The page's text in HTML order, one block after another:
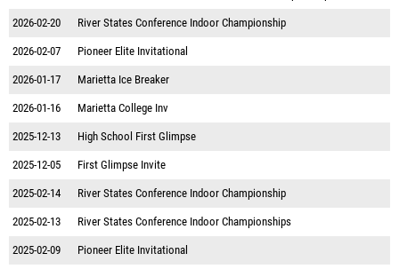
2026-02-20 River States Conference Indoor Championship
2026-02-07 Pioneer Elite Invitational
2026-01-17 Marietta Ice Breaker
2026-01-16 Marietta College Inv
2025-12-13 High School First Glimpse
2025-12-05 First Glimpse Invite
2025-02-14 River States Conference Indoor Championship
2025-02-13 River States Conference Indoor Championships
2025-02-09 Pioneer Elite Invitational